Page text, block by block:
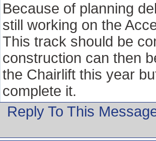
Because of planning
still working on the
This track should be
construction can then
the Chairlift this year
complete it.
Reply To This